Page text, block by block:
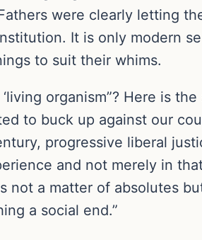
were clearly letting
It is only modern
to suit their whims.
organism”? Here is
to buck up against our
progressive liberal
and not merely in
not a matter of absolutes
a social end.”